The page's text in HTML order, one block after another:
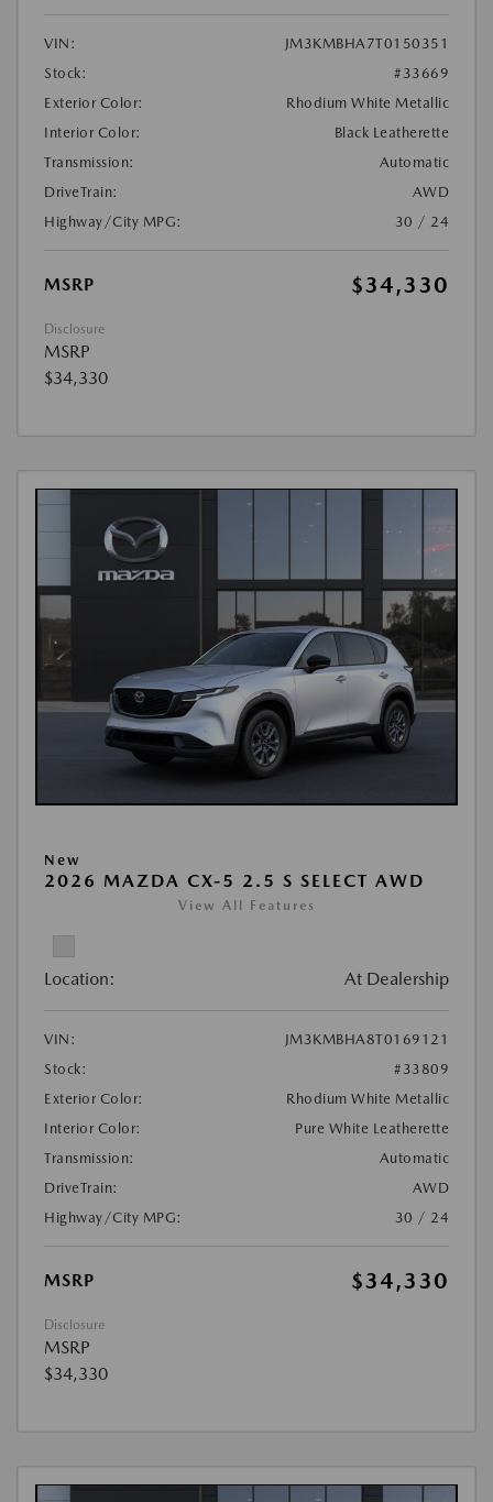
VIN:
JM3KMBHA7T0150351
Stock:
#33669
Exterior Color:
Rhodium White Metallic
Interior Color:
Black Leatherette
Transmission:
Automatic
DriveTrain:
AWD
Highway/City MPG:
30 / 24
MSRP $34,330
Disclosure
MSRP
$34,330
New
2026 MAZDA CX-5 2.5 S SELECT AWD
View All Features
Location: At Dealership
VIN:
JM3KMBHA8T0169121
Stock:
#33809
Exterior Color:
Rhodium White Metallic
Interior Color:
Pure White Leatherette
Transmission:
Automatic
DriveTrain:
AWD
Highway/City MPG:
30 / 24
MSRP $34,330
Disclosure
MSRP
$34,330